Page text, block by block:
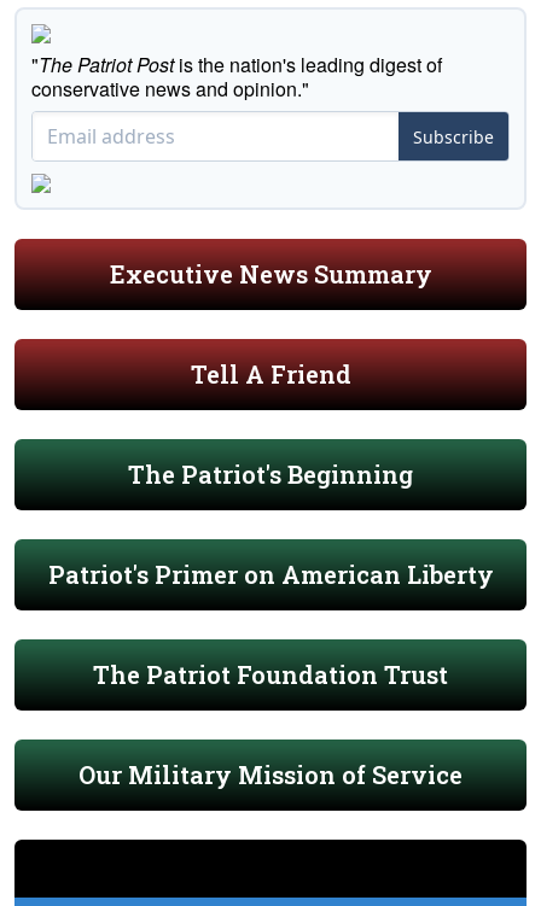
"The Patriot Postis the nation's leading digest of
conservative news and opinion."
Subscribe
Executive News Summary
Tell A Friend
The Patriot's Beginning
Patriot's Primer on American Liberty
The Patriot Foundation Trust
Our Military Mission of Service